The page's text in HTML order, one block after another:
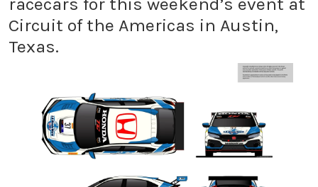
Circuit of the Americas in Austin,
Texas.